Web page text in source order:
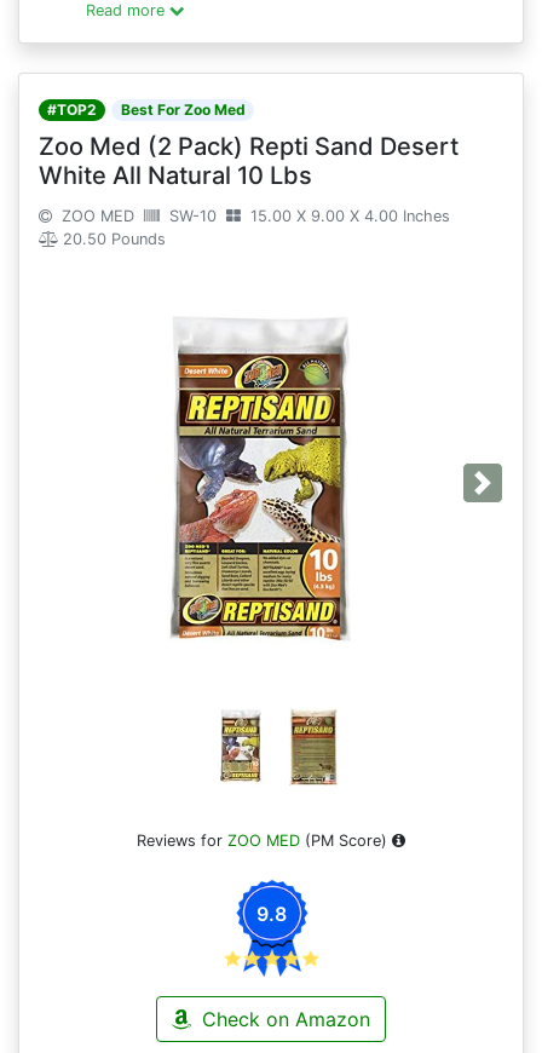
Read more
#TOP2 Best For Zoo Med
Zoo Med (2 Pack) Repti Sand Desert
White All Natural 10 Lbs
ZOO MED SW-10
15.00 X 9.00 X 4.00 Inches
20.50 Pounds
Next
Reviews for ZOO MED (PM Score)
9.8
Check on Amazon